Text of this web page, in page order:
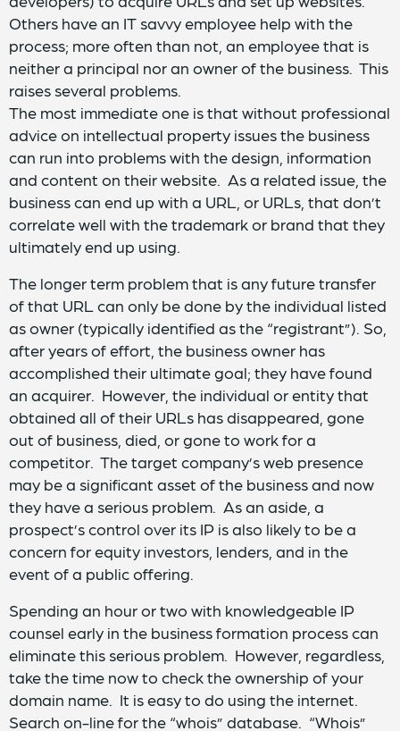
Others have an IT savvy employee help with the
process; more often than not, an employee that is
neither a principal nor an owner of the business. This
raises several problems.
The most immediate one is that without professional
advice on intellectual property issues the business
can run into problems with the design, information
and content on their website. As a related issue, the
business can end up with a URL, or URLs, that don’t
correlate well with the trademark or brand that they
ultimately end up using.
The longer term problem that is any future transfer
of that URL can only be done by the individual listed
as owner (typically identified as the “registrant”). So,
after years of effort, the business owner has
accomplished their ultimate goal; they have found
an acquirer. However, the individual or entity that
obtained all of their URLs has disappeared, gone
out of business, died, or gone to work for a
competitor. The target company’s web presence
may be a significant asset of the business and now
they have a serious problem. As an aside, a
prospect’s control over its IP is also likely to be a
concern for equity investors, lenders, and in the
event of a public offering.
Spending an hour or two with knowledgeable IP
counsel early in the business formation process can
eliminate this serious problem. However, regardless,
take the time now to check the ownership of your
domain name. It is easy to do using the internet.
Search on-line for the “whois” database. “Whois”